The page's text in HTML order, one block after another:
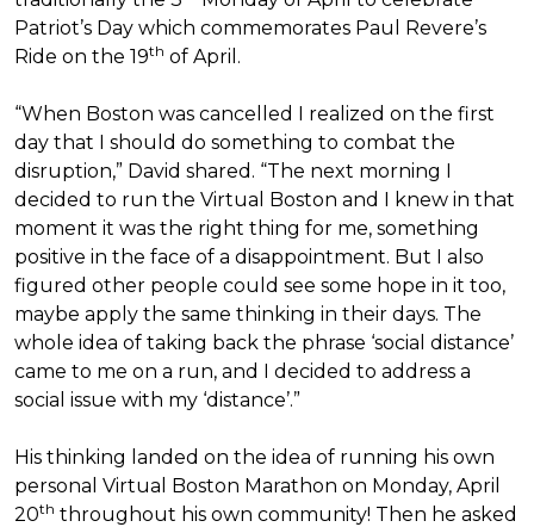
Patriot’s Day which commemorates Paul Revere’s
Ride on the 19th of April.
“When Boston was cancelled I realized on the first
day that I should do something to combat the
disruption,” David shared. “The next morning I
decided to run the Virtual Boston and I knew in that
moment it was the right thing for me, something
positive in the face of a disappointment. But I also
figured other people could see some hope in it too,
maybe apply the same thinking in their days. The
whole idea of taking back the phrase ‘social distance’
came to me on a run, and I decided to address a
social issue with my ‘distance’.”
His thinking landed on the idea of running his own
personal Virtual Boston Marathon on Monday, April
20th throughout his own community! Then he asked